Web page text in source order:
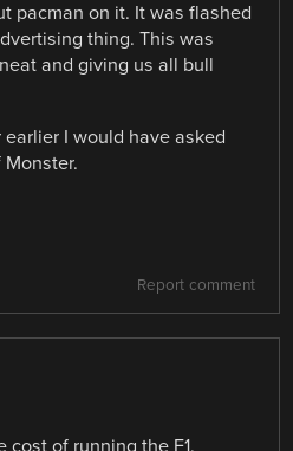
pacman on it. It was flashed
thing. This was
and giving us all bull
I would have asked
Report comment
cost of running the F1,